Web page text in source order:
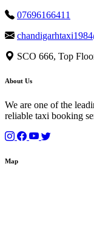
07696166411
SCO 666, Top
About Us
We are one of the
reliable taxi booking
Map